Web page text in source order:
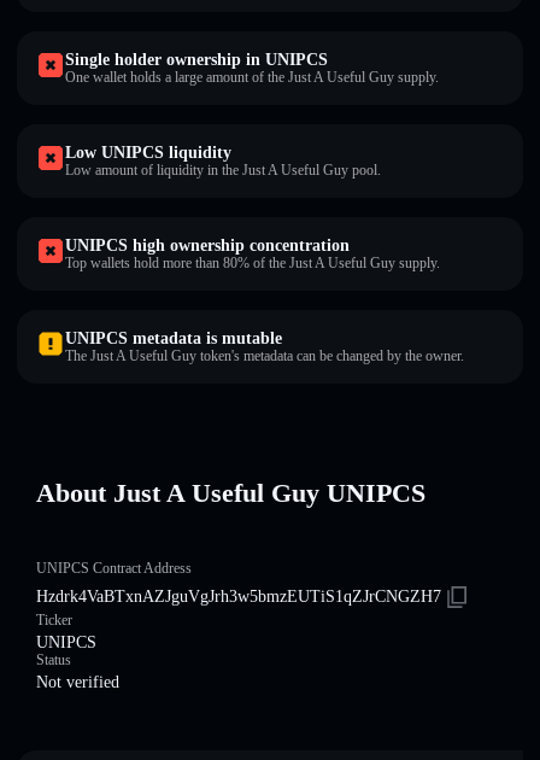
Single holder ownership in UNIPCS
One wallet holds a large amount of the Just A Useful Guy supply.
Low UNIPCS liquidity
Low amount of liquidity in the Just A Useful Guy pool.
UNIPCS high ownership concentration
Top wallets hold more than 80% of the Just A Useful Guy supply.
UNIPCS metadata is mutable
The Just A Useful Guy token's metadata can be changed by the owner.
About Just A Useful Guy UNIPCS
UNIPCS Contract Address
Hzdrk4VaBTxnAZJguVgJrh3w5bmzEUTiS1qZJrCNGZH7
Ticker
UNIPCS
Status
Not verified